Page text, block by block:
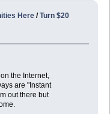
Here /Turn $20
the Internet,
are "Instant
out there but